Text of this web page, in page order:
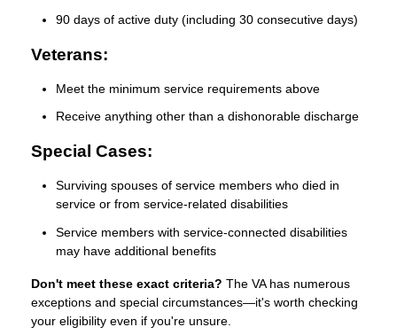
90 days of active duty (including 30 consecutive days)
Veterans:
Meet the minimum service requirements above
Receive anything other than a dishonorable discharge
Special Cases:
Surviving spouses of service members who died in
service or from service-related disabilities
Service members with service-connected disabilities
may have additional benefits
Don't meet these exact criteria? The VA has numerous
exceptions and special circumstances—it's worth checking
your eligibility even if you're unsure.